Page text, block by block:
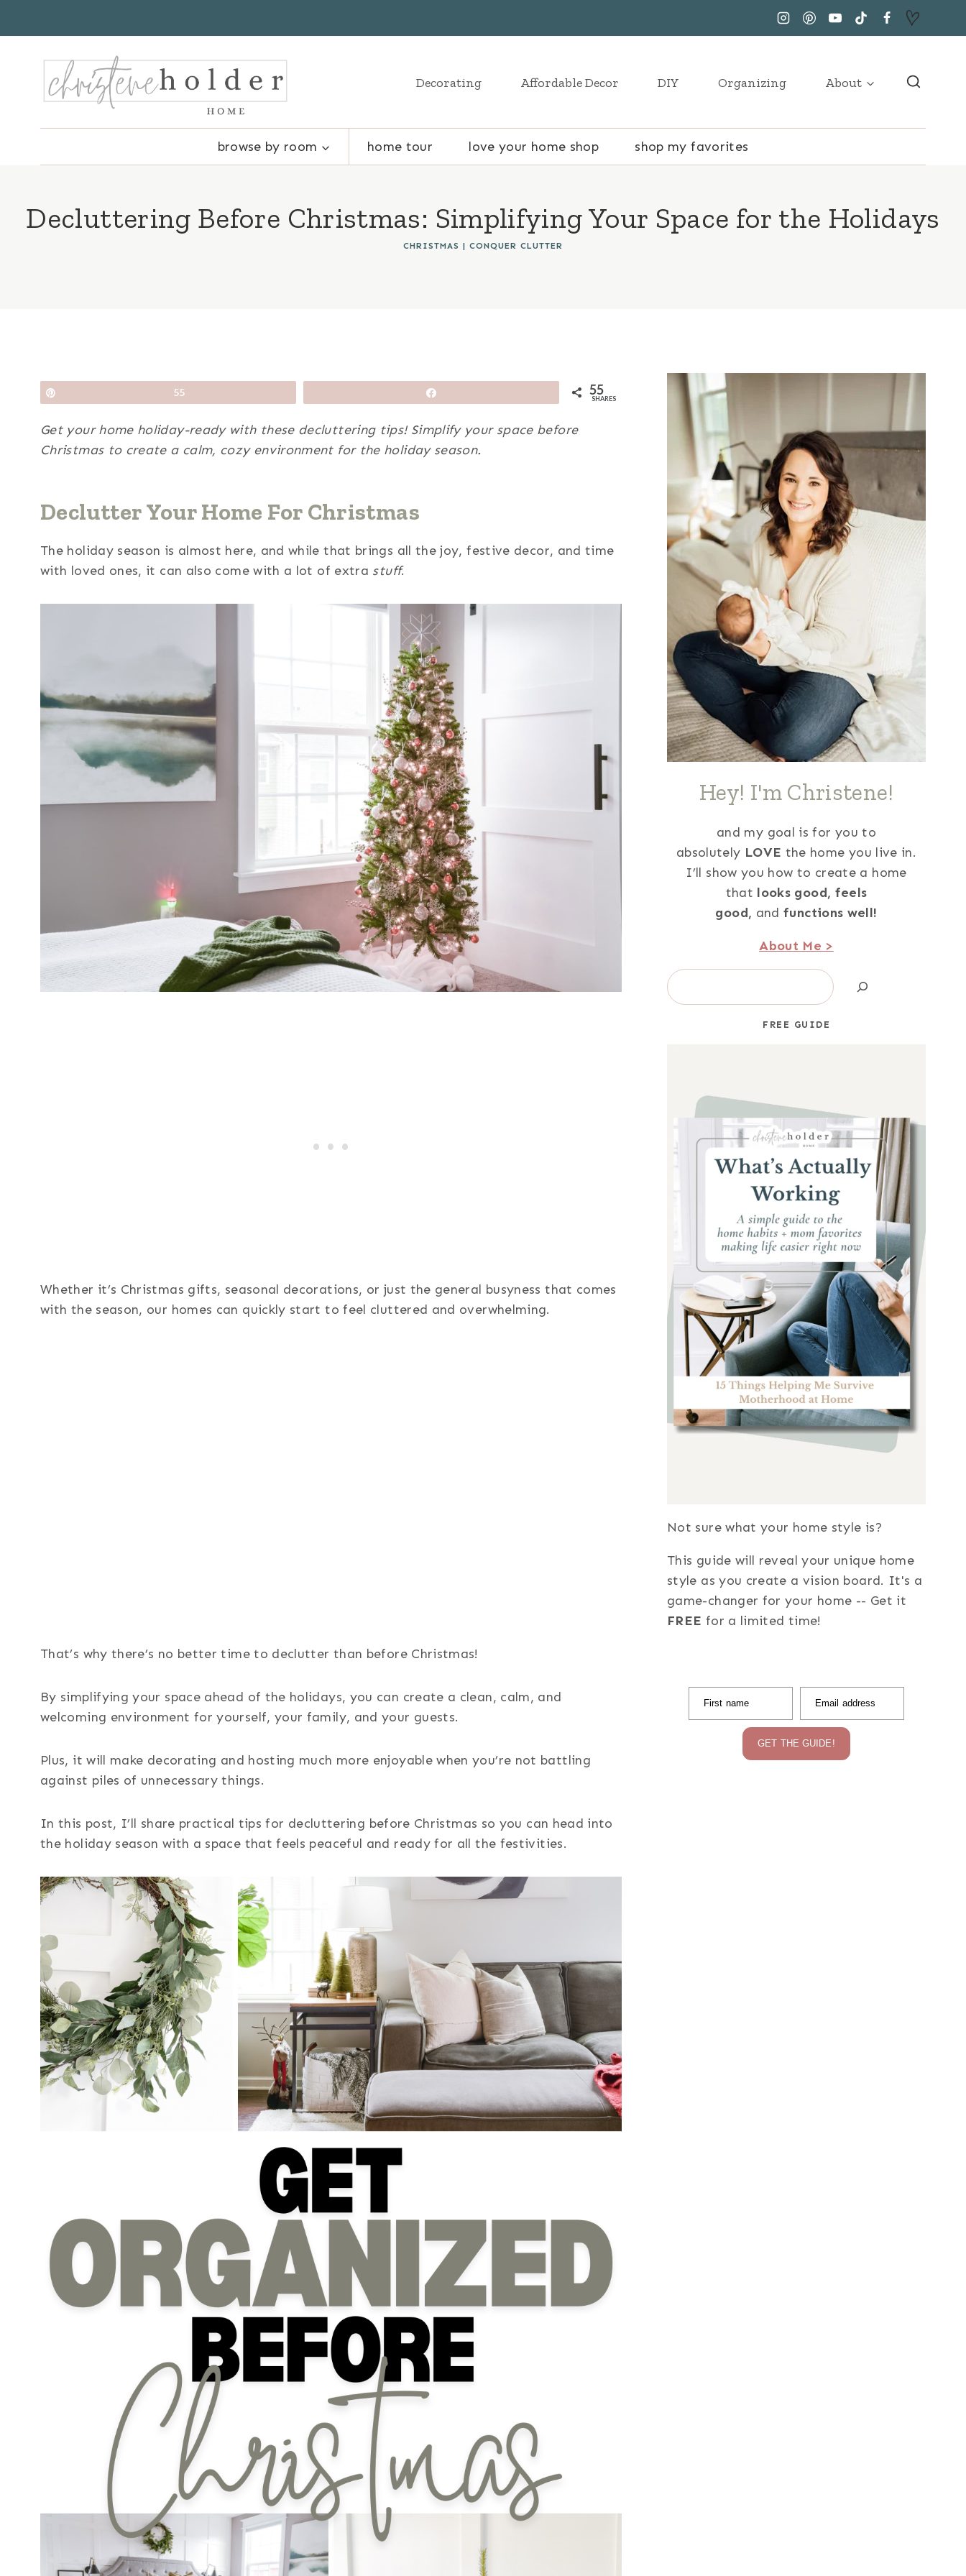
Decorating Affordable Decor DIY Organizing About
browse by room home tour love your home shop shop my favorites
Decluttering Before Christmas: Simplifying Your Space for the Holidays
CHRISTMAS | CONQUER CLUTTER
55 55
SHARES
Get your home holiday-ready with these decluttering tips! Simplify your space before
Christmas to create a calm, cozy environment for the holiday season.
Declutter Your Home For Christmas
The holiday season is almost here, and while that brings all the joy, festive decor, and time
with loved ones, it can also come with a lot of extra stuff.
Whether it’s Christmas gifts, seasonal decorations, or just the general busyness that comes
with the season, our homes can quickly start to feel cluttered and overwhelming.
That’s why there’s no better time to declutter than before Christmas!
By simplifying your space ahead of the holidays, you can create a clean, calm, and
welcoming environment for yourself, your family, and your guests.
Plus, it will make decorating and hosting much more enjoyable when you’re not battling
against piles of unnecessary things.
In this post, I’ll share practical tips for decluttering before Christmas so you can head into
the holiday season with a space that feels peaceful and ready for all the festivities.
Hey! I'm Christene!
and my goal is for you to
absolutely LOVE the home you live in.
I’ll show you how to create a home
that looks good, feels
good, andfunctions well!
About Me >
Search
FREE GUIDE
Not sure what your home style is?
This guide will reveal your unique home
style as you create a vision board. It's a
game-changer for your home -- Get it
FREE for a limited time!
First name Email address
GET THE GUIDE!